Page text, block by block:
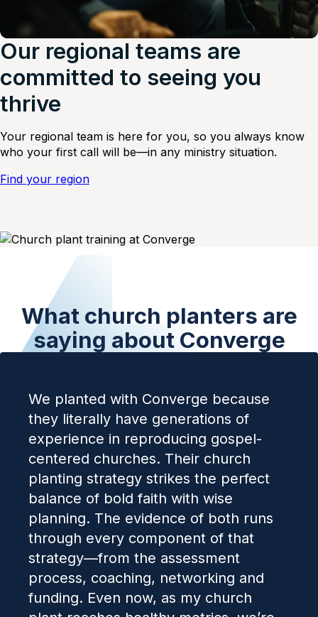
Our regional teams are
committed to seeing you
thrive
Your regional team is here for you, so you always know
who your first call will be—in any ministry situation.
Find your region
What church planters are
saying about Converge
We planted with Converge because
they literally have generations of
experience in reproducing gospel-
centered churches. Their church
planting strategy strikes the perfect
balance of bold faith with wise
planning. The evidence of both runs
through every component of that
strategy—from the assessment
process, coaching, networking and
funding. Even now, as my church